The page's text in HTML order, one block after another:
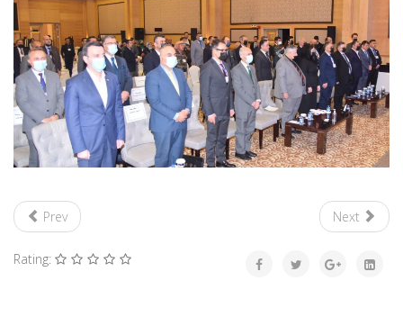
Prev Next
Rating: